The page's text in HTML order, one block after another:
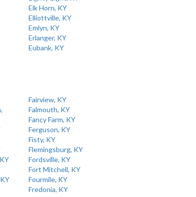
Elk Horn, KY
Elliottville, KY
Emlyn, KY
Erlanger, KY
Eubank, KY
Fairview, KY
Falmouth, KY
Fancy Farm, KY
Ferguson, KY
Fisty, KY
Flemingsburg, KY
Fordsville, KY
Fort Mitchell, KY
Fourmile, KY
Fredonia, KY